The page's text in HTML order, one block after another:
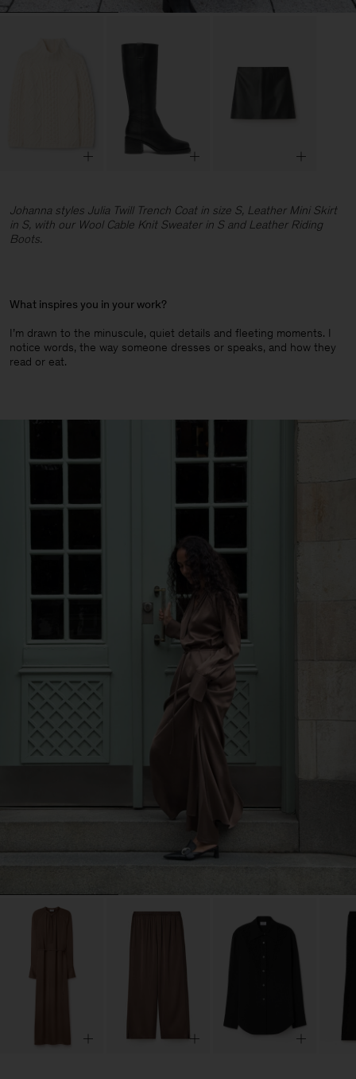
Johanna styles Julia Twill Trench Coat in size S, Leather Mini Skirt
in S, with our Wool Cable Knit Sweater in S and Leather Riding
Boots.
What inspires you in your work?
I’m drawn to the minuscule, quiet details and fleeting moments. I
notice words, the way someone dresses or speaks, and how they
read or eat.